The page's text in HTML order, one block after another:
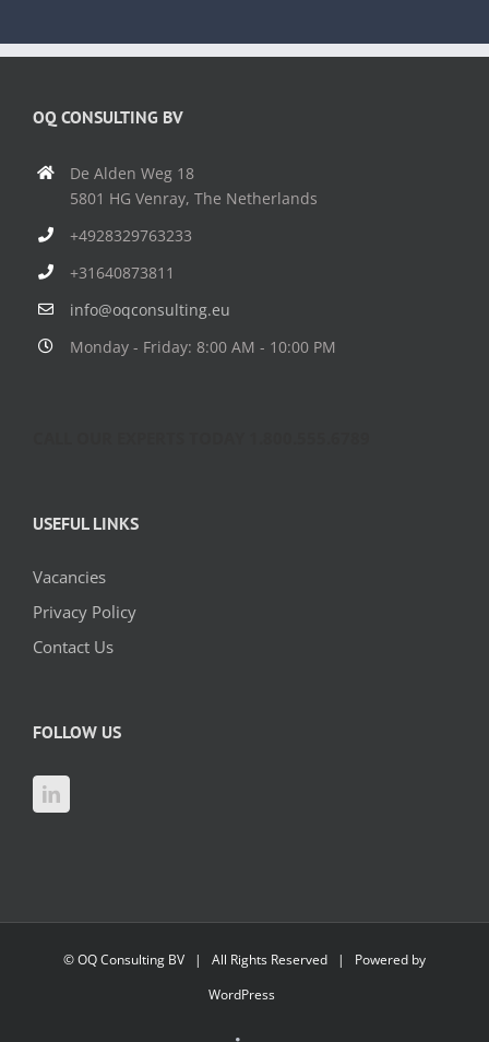
OQ CONSULTING BV
De Alden Weg 18
5801 HG Venray, The Netherlands
+4928329763233
+31640873811
info@oqconsulting.eu
Monday - Friday: 8:00 AM - 10:00 PM
USEFUL LINKS
Vacancies
Privacy Policy
Contact Us
FOLLOW US
©OQ Consulting BV | All Rights Reserved | Powered by
WordPress